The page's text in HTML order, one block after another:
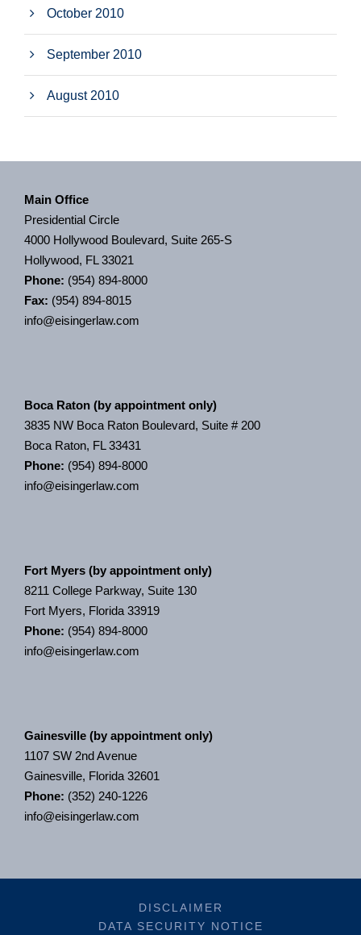
October 2010
September 2010
August 2010
Main Office
Presidential Circle
4000 Hollywood Boulevard, Suite 265-S
Hollywood, FL 33021
Phone: (954) 894-8000
Fax: (954) 894-8015
info@eisingerlaw.com
Boca Raton (by appointment only)
3835 NW Boca Raton Boulevard, Suite # 200
Boca Raton, FL 33431
Phone: (954) 894-8000
info@eisingerlaw.com
Fort Myers (by appointment only)
8211 College Parkway, Suite 130
Fort Myers, Florida 33919
Phone: (954) 894-8000
info@eisingerlaw.com
Gainesville (by appointment only)
1107 SW 2nd Avenue
Gainesville, Florida 32601
Phone: (352) 240-1226
info@eisingerlaw.com
DISCLAIMER
DATA SECURITY NOTICE